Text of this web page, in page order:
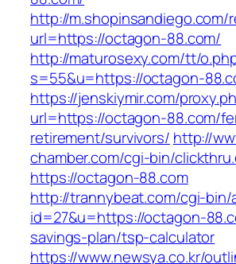
http://m.shopinsandiego.com/
url=https://octagon-88.com/
http://maturosexy.com/tt/
s=55&u=https://octagon-
https://jenskiymir.com/
url=https://octagon-88.com/
retirement/survivors/ http://
chamber.com/cgi-bin/
https://octagon-88.com
http://trannybeat.com/cgi-bin/
id=27&u=https://octagon-
savings-plan/tsp-calculator
https://www.newsya.co.kr/